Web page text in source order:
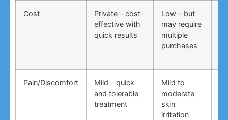
Cost
Private – cost-
effective with
quick results
Low – but
may require
multiple
purchases
Pain/Discomfort
Mild – quick
and tolerable
treatment
Mild to
moderate
skin
irritation